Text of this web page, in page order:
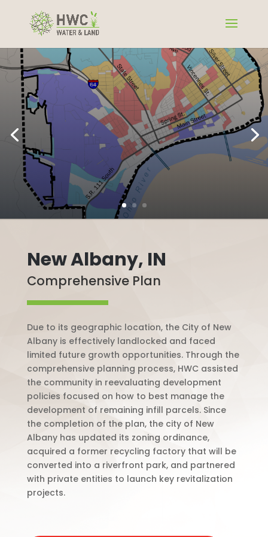
New Albany, IN
Comprehensive Plan
Due to its geographic location, the City of New
Albany is effectively landlocked and faced
limited future growth opportunities. Through the
comprehensive planning process, HWC assisted
the community in reevaluating development
policies focused on how to best manage the
development of remaining infill parcels. Since
the completion of the plan, the city of New
Albany has updated its zoning ordinance,
acquired a former recycling factory that will be
converted into a riverfront park, and partnered
with private entities to launch key revitalization
projects.